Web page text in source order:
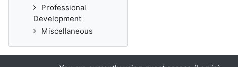
Professional
Development
Miscellaneous